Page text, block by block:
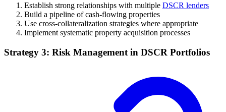
Establish strong relationships with multiple DSCR lenders
Build a pipeline of cash-flowing properties
Use cross-collateralization strategies where appropriate
Implement systematic property acquisition processes
Strategy 3: Risk Management in DSCR Portfolios